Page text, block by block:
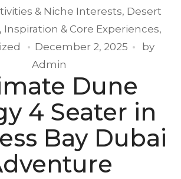
& Niche Interests, Desert
, Inspiration & Core Experiences,
December 2, 2025
by
Admin
Dune
4 Seater in
Bay Dubai